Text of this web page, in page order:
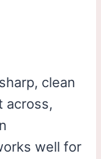
clean
across,
well for